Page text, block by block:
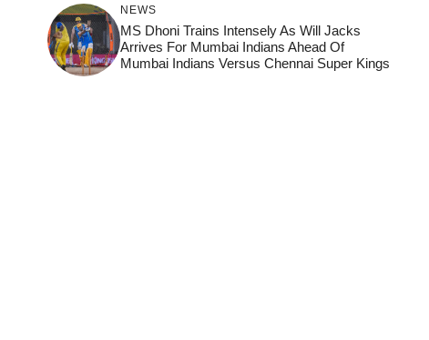
NEWS
MS Dhoni Trains Intensely As Will Jacks
Arrives For Mumbai Indians Ahead Of
Mumbai Indians Versus Chennai Super Kings